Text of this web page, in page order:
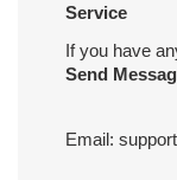
Service
If you have
Send
Email: